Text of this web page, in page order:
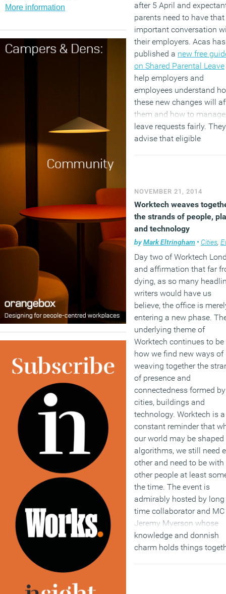
More information
after 5 April and
parents need to have
important conversation
their employers. Acas has
published a new free
on Shared Parental Leave
help employers and
employees understand
these new changes will
them and how to manage
leave requests fairly. They
advise that eligible
about the different
available so that
and planning the leave is
straightforward as
(MORE…)
NOVEMBER 21, 2014
Worktech weaves
the strands of people,
and technology
byMark Eltringham • Cities,
Day two of Worktech
and affirmation that far
dying, as so many
writers would have us
believe, the office is
entering a new phase.
underlying theme of
Worktech continues to be
how we find new ways of
weaving together the
of presence and
connectedness formed by
cities, buildings and
technology. Worktech is a
constant reminder that
our world may be shaped
algorithms, we still need
other and need to be with
other people at least
the time. The event is
admirably hosted by long
time collaborator and MC
Jeremy Myerson whose
knowledge and donnish
charm holds things